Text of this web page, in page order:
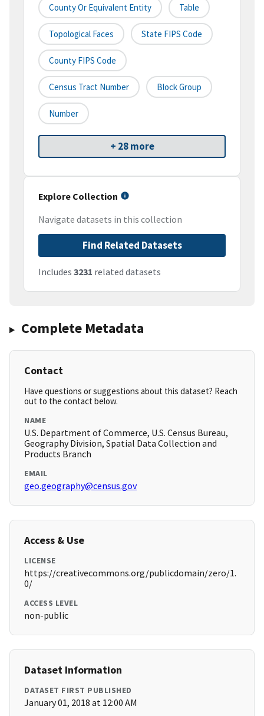
County Or Equivalent Entity Table
Topological Faces State FIPS Code
County FIPS Code
Census Tract Number Block Group
Number
+ 28 more
Explore Collection
Navigate datasets in this collection
Find Related Datasets
Includes 3231 related datasets
Complete Metadata
Contact
Have questions or suggestions about this dataset? Reach
out to the contact below.
NAME
U.S. Department of Commerce, U.S. Census Bureau,
Geography Division, Spatial Data Collection and
Products Branch
EMAIL
geo.geography@census.gov
Access & Use
LICENSE
https://creativecommons.org/publicdomain/zero/1.
0/
ACCESS LEVEL
non-public
Dataset Information
DATASET FIRST PUBLISHED
January 01, 2018 at 12:00 AM